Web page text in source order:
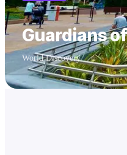
Guardians
World Discovery